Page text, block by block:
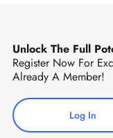
Unlock The Full
Register Now For
Already A Member!
Log In